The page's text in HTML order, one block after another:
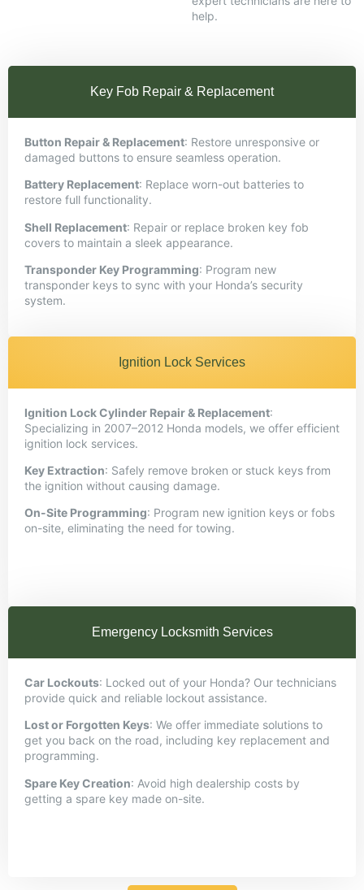
help.
Key Fob Repair & Replacement
Button Repair & Replacement: Restore unresponsive or
damaged buttons to ensure seamless operation.​
Battery Replacement: Replace worn-out batteries to
restore full functionality.​
Shell Replacement: Repair or replace broken key fob
covers to maintain a sleek appearance.​
Transponder Key Programming: Program new
transponder keys to sync with your Honda’s security
system.
Ignition Lock Services
Ignition Lock Cylinder Repair & Replacement:
Specializing in 2007–2012 Honda models, we offer efficient
ignition lock services.
Key Extraction: Safely remove broken or stuck keys from
the ignition without causing damage.
On-Site Programming: Program new ignition keys or fobs
on-site, eliminating the need for towing.
Emergency Locksmith Services
Car Lockouts: Locked out of your Honda? Our technicians
provide quick and reliable lockout assistance.
Lost or Forgotten Keys: We offer immediate solutions to
get you back on the road, including key replacement and
programming.
Spare Key Creation: Avoid high dealership costs by
getting a spare key made on-site.